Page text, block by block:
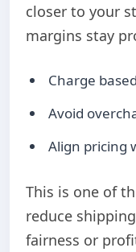
closer to your
margins stay
Charge
Avoid
Align pricing
This is one of
reduce
fairness or